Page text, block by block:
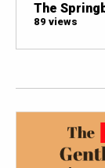
The
89 views